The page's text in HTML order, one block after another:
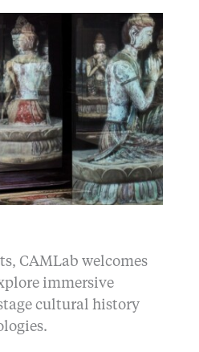
CAMLab welcomes
immersive
cultural history